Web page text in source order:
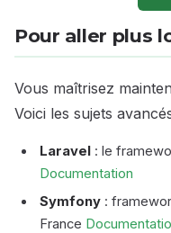
Pour aller plus
Vous maîtrisez
Voici les sujets
Laravel : le
Documentation
Symfony :
France